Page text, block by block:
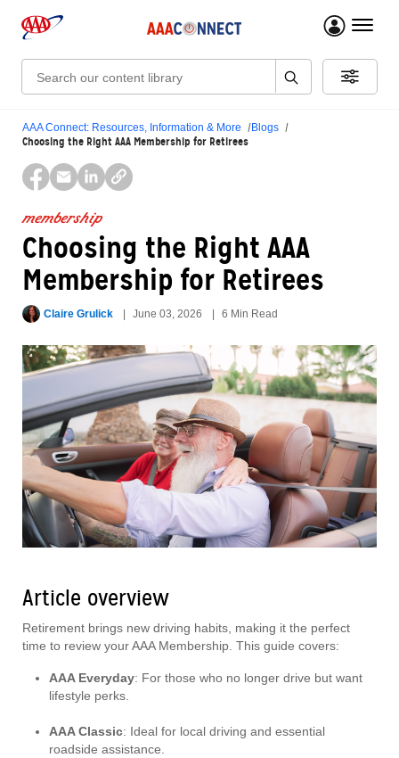
menu
Search:
AAA Connect: Resources, Information & More Blogs
Choosing the Right AAA Membership for Retirees
membership
Choosing the Right AAA
Membership for Retirees
Claire Grulick June 03, 2026 6 Min Read
Article overview
Retirement brings new driving habits, making it the perfect
time to review your AAA Membership. This guide covers:
AAA Everyday: For those who no longer drive but want
lifestyle perks.
AAA Classic: Ideal for local driving and essential
roadside assistance.